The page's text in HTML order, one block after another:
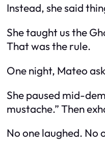
Instead, she said
She taught us the
That was the rule.
One night, Mateo
She paused mid-
mustache.” Then
No one laughed. No